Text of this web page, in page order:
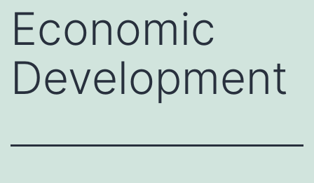
Economic
Development